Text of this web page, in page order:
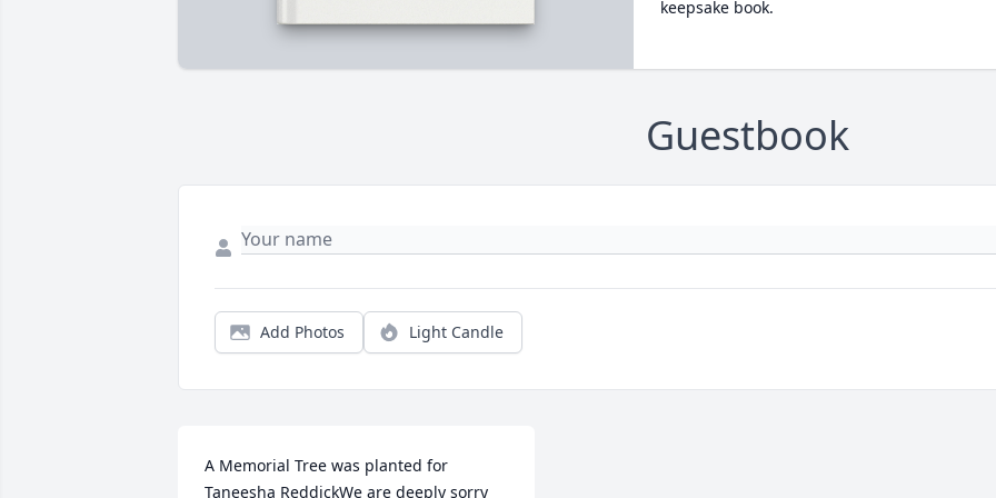
keepsake book.
Guestbook
Add Photos Light Candle
A Memorial Tree was planted for
Taneesha ReddickWe are deeply sorry